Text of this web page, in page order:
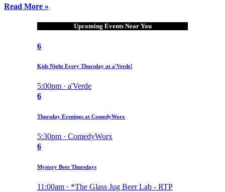
Read More »
Upcoming Events Near You
6
Kids Night Every Thursday at a'Verde!
5:00pm · a'Verde
6
Thursday Evenings at ComedyWorx
5:30pm · ComedyWorx
6
Mystery Beer Thursdays
11:00am · *The Glass Jug Beer Lab - RTP